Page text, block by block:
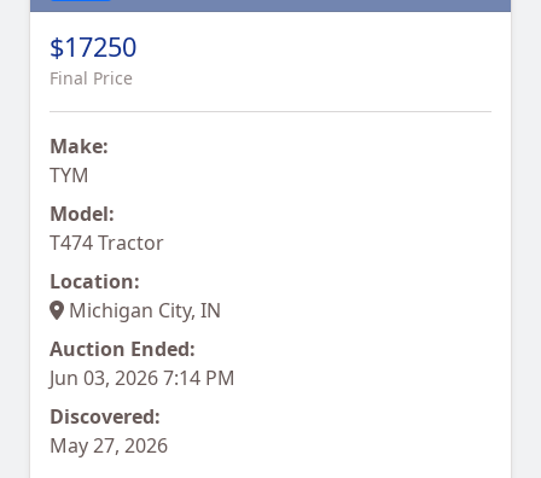
$17250
Final Price
Make:
TYM
Model:
T474 Tractor
Location:
Michigan City, IN
Auction Ended:
Jun 03, 2026 7:14 PM
Discovered:
May 27, 2026